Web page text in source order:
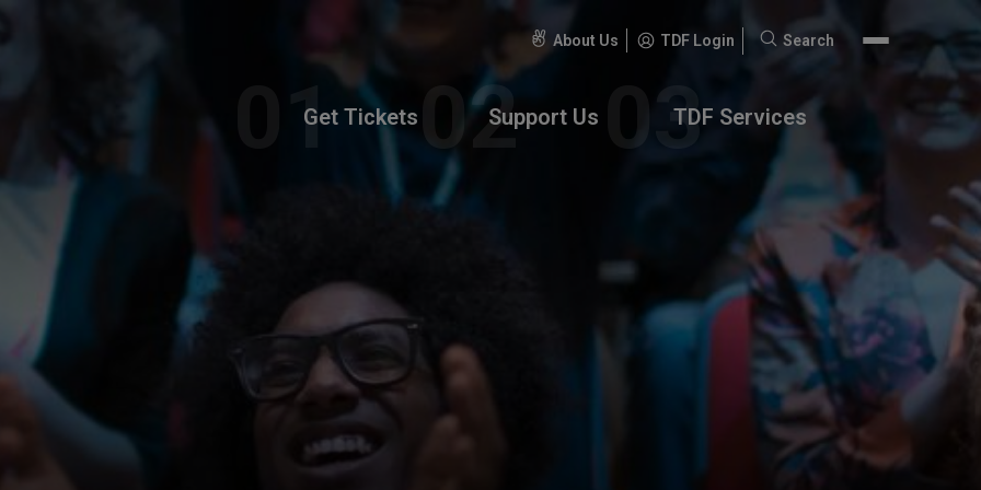
About Us TDF Login
Search
Search
Get Tickets Support Us TDF Services